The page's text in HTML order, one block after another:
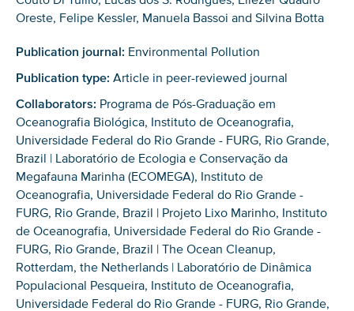
Oreste, Felipe Kessler, Manuela Bassoi and Silvina Botta
Publication journal: Environmental Pollution
Publication type: Article in peer-reviewed journal
Collaborators: Programa de Pós-Graduação em
Oceanografia Biológica, Instituto de Oceanografia,
Universidade Federal do Rio Grande - FURG, Rio Grande,
Brazil | Laboratório de Ecologia e Conservação da
Megafauna Marinha (ECOMEGA), Instituto de
Oceanografia, Universidade Federal do Rio Grande -
FURG, Rio Grande, Brazil | Projeto Lixo Marinho, Instituto
de Oceanografia, Universidade Federal do Rio Grande -
FURG, Rio Grande, Brazil | The Ocean Cleanup,
Rotterdam, the Netherlands | Laboratório de Dinâmica
Populacional Pesqueira, Instituto de Oceanografia,
Universidade Federal do Rio Grande - FURG, Rio Grande,